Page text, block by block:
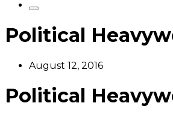
Political
August 12, 2016
Political